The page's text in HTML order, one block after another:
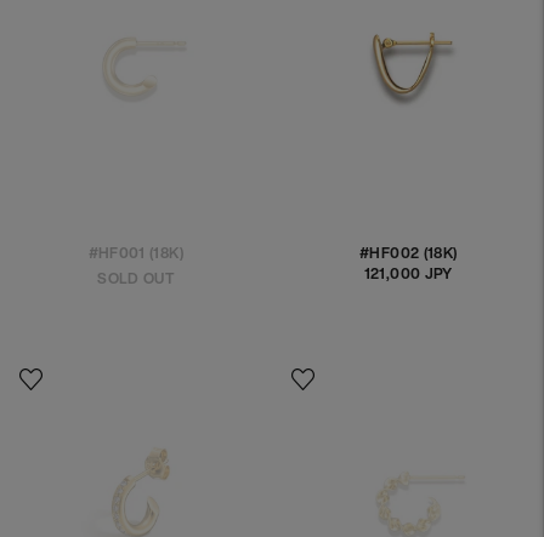
#HF001 (18K)
SOLD OUT
#HF002 (18K)
Regular
121,000 JPY